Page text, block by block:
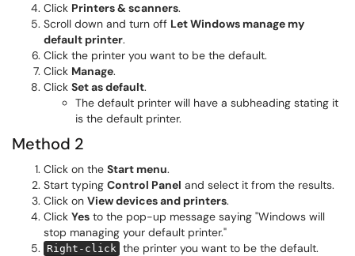
Click Printers & scanners.
Scroll down and turn off Let Windows manage my
default printer.
Click the printer you want to be the default.
Click Manage.
Click Set as default.
The default printer will have a subheading stating it
is the default printer.
Method 2
Click on the Start menu.
Start typing Control Panel and select it from the results.
Click on View devices and printers.
Click Yes to the pop-up message saying "Windows will
stop managing your default printer."
Right-click the printer you want to be the default.